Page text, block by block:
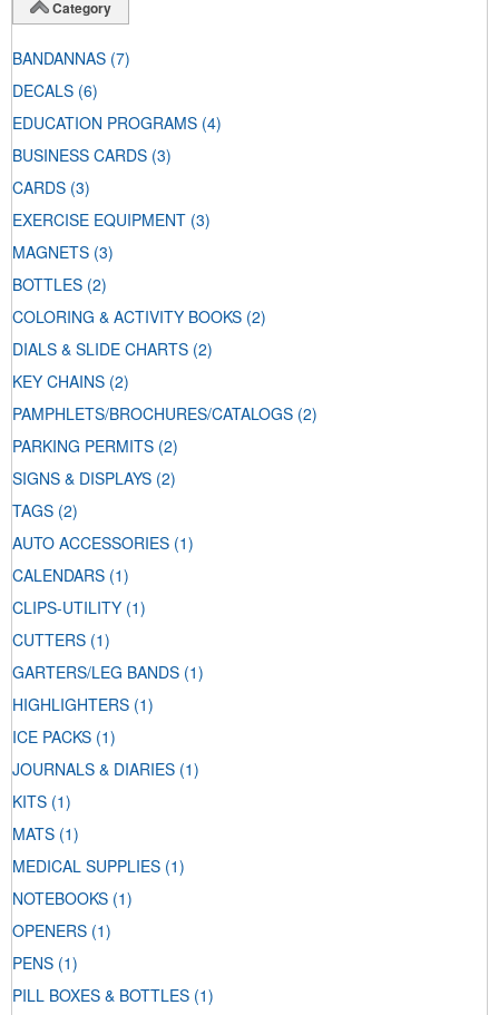
Category
BANDANNAS (7)
DECALS (6)
EDUCATION PROGRAMS (4)
BUSINESS CARDS (3)
CARDS (3)
EXERCISE EQUIPMENT (3)
MAGNETS (3)
BOTTLES (2)
COLORING & ACTIVITY BOOKS (2)
DIALS & SLIDE CHARTS (2)
KEY CHAINS (2)
PAMPHLETS/BROCHURES/CATALOGS (2)
PARKING PERMITS (2)
SIGNS & DISPLAYS (2)
TAGS (2)
AUTO ACCESSORIES (1)
CALENDARS (1)
CLIPS-UTILITY (1)
CUTTERS (1)
GARTERS/LEG BANDS (1)
HIGHLIGHTERS (1)
ICE PACKS (1)
JOURNALS & DIARIES (1)
KITS (1)
MATS (1)
MEDICAL SUPPLIES (1)
NOTEBOOKS (1)
OPENERS (1)
PENS (1)
PILL BOXES & BOTTLES (1)